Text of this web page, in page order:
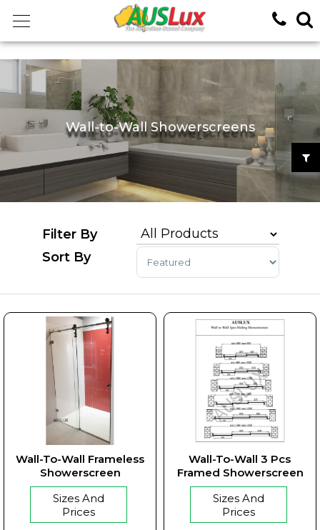
Wall-to-Wall Showerscreens
Sort Products
Wall-To-Wall Frameless
Showerscreen
Sizes And
Prices
Wall-To-Wall 3 Pcs
Framed Showerscreen
Sizes And
Prices